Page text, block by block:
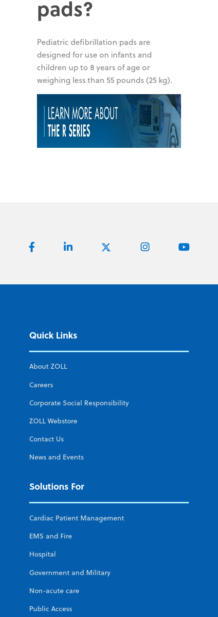
pads?
Pediatric defibrillation pads are
designed for use on infants and
children up to 8 years of age or
weighing less than 55 pounds (25 kg).
Quick Links
About ZOLL
Careers
Corporate Social Responsibility
ZOLL Webstore
Contact Us
News and Events
Solutions For
Cardiac Patient Management
EMS and Fire
Hospital
Government and Military
Non-acute care
Public Access